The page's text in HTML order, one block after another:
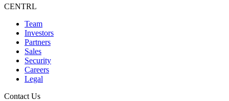
CENTRL
Team
Investors
Partners
Sales
Security
Careers
Legal
Contact Us